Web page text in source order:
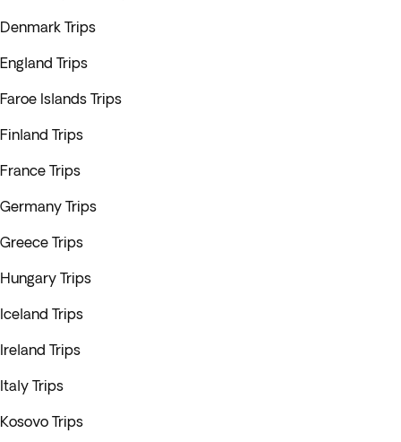
Denmark Trips
England Trips
Faroe Islands Trips
Finland Trips
France Trips
Germany Trips
Greece Trips
Hungary Trips
Iceland Trips
Ireland Trips
Italy Trips
Kosovo Trips